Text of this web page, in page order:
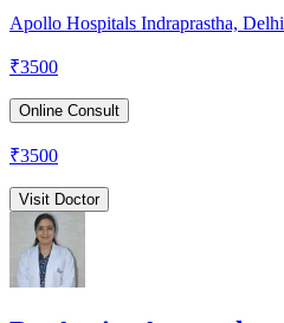
Apollo Hospitals Indraprastha, Delhi
₹3500
Online Consult
₹3500
Visit Doctor